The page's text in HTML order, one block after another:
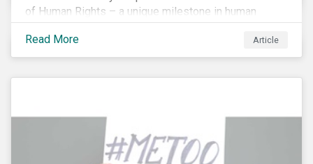
of Human Rights – a unique milestone in human
history, defining our universal rights for the first time.
Read More
Article